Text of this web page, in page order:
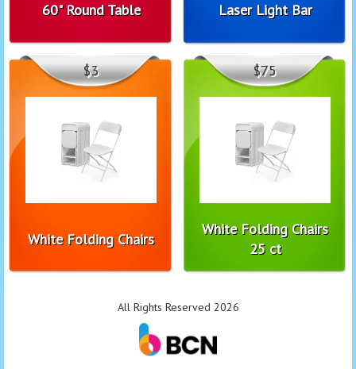
60" Round Table Laser Light Bar
White Folding Chairs
$3
White Folding Chairs
25 ct
$75
All Rights Reserved 2026